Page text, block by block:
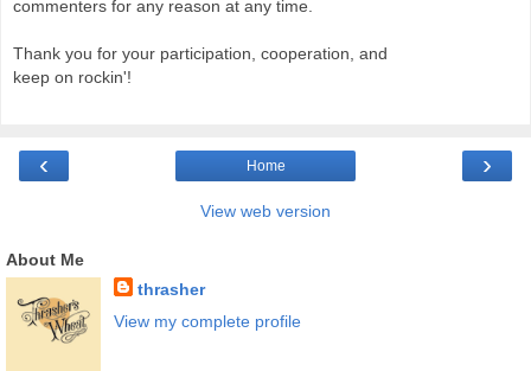
commenters for any reason at any time.
Thank you for your participation, cooperation, and
keep on rockin'!
‹ ›
Home
View web version
About Me
thrasher
View my complete profile